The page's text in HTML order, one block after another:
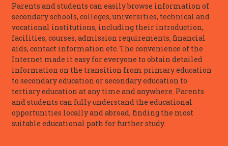
Parents and students can easily browse information of
secondary schools, colleges, universities, technical and
vocational institutions, including their introduction,
facilities, courses, admission requirements, financial
aids, contact information etc. The convenience of the
Internet made it easy for everyone to obtain detailed
information on the transition from primary education
to secondary education or secondary education to
tertiary education at any time and anywhere. Parents
and students can fully understand the educational
opportunities locally and abroad, finding the most
suitable educational path for further study.